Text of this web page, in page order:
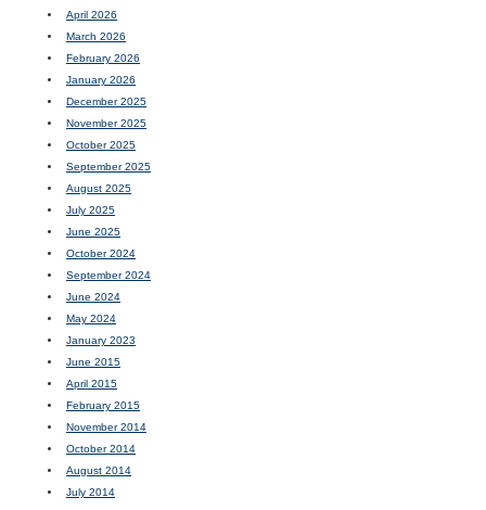
April 2026
March 2026
February 2026
January 2026
December 2025
November 2025
October 2025
September 2025
August 2025
July 2025
June 2025
October 2024
September 2024
June 2024
May 2024
January 2023
June 2015
April 2015
February 2015
November 2014
October 2014
August 2014
July 2014